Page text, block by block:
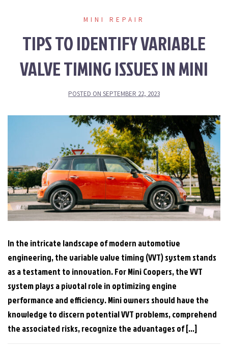
MINI REPAIR
TIPS TO IDENTIFY VARIABLE
VALVE TIMING ISSUES IN MINI
POSTED ON SEPTEMBER 22, 2023
In the intricate landscape of modern automotive
engineering, the variable valve timing (VVT) system stands
as a testament to innovation. For Mini Coopers, the VVT
system plays a pivotal role in optimizing engine
performance and efficiency. Mini owners should have the
knowledge to discern potential VVT problems, comprehend
the associated risks, recognize the advantages of […]